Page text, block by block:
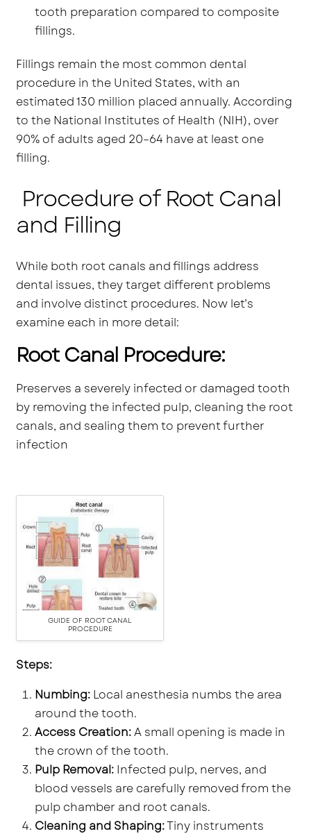
tooth preparation compared to composite
fillings.
Fillings remain the most common dental
procedure in the United States, with an
estimated 130 million placed annually. According
to the National Institutes of Health (NIH), over
90% of adults aged 20–64 have at least one
filling.
Procedure of Root Canal
and Filling
While both root canals and fillings address
dental issues, they target different problems
and involve distinct procedures. Now let’s
examine each in more detail:
Root Canal Procedure:
Preserves a severely infected or damaged tooth
by removing the infected pulp, cleaning the root
canals, and sealing them to prevent further
infection
GUIDE OF ROOT CANAL
PROCEDURE
Steps:
Numbing:Local anesthesia numbs the area
around the tooth.
Access Creation:A small opening is made in
the crown of the tooth.
Pulp Removal:Infected pulp, nerves, and
blood vessels are carefully removed from the
pulp chamber and root canals.
Cleaning and Shaping:Tiny instruments